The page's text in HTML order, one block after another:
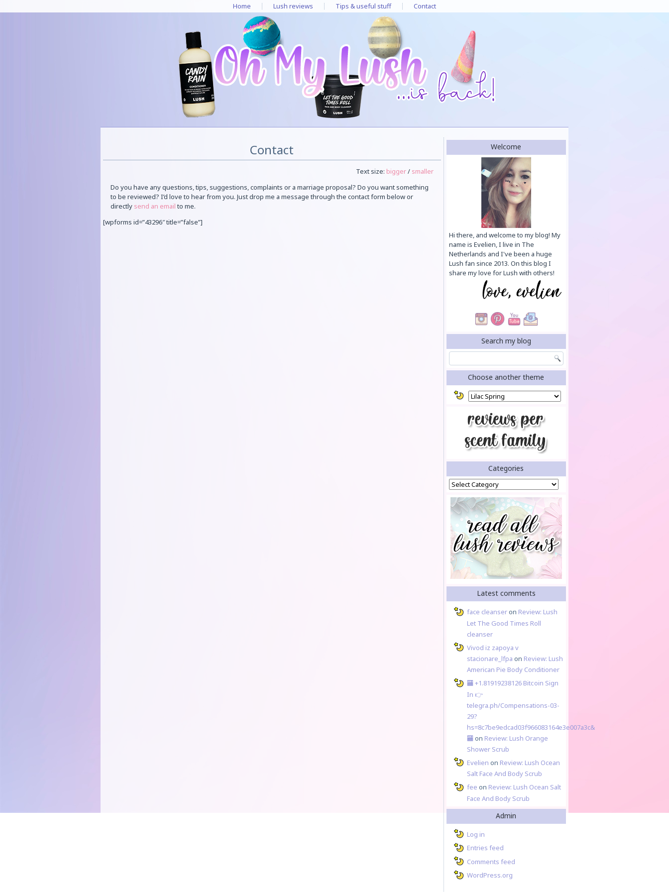
Home Lush reviews Tips & useful stuff Contact
Contact
Text size: bigger/ smaller
Do you have any questions, tips, suggestions, complaints or a marriage proposal? Do you want something
to be reviewed? I’d love to hear from you. Just drop me a message through the contact form below or
directly send an email to me.
[wpforms id=”43296″ title=”false”]
Welcome
Hi there, and welcome to my blog! My
name is Evelien, I live in The
Netherlands and I've been a huge
Lush fan since 2013. On this blog I
share my love for Lush with others!
Search my blog
Choose another theme
Categories
Categories
Latest comments
face cleanseron Review: Lush
Let The Good Times Roll
cleanser
Vivod iz zapoya v
stacionare_lfpa on Review: Lush
American Pie Body Conditioner
🏧 +1.81919238126 Вitсоin Sign
In 👉
telegra.ph/Compensations-03-
29?
hs=8c7be9edcad03f966083164e3e007a3c&
🏧 on Review: Lush Orange
Shower Scrub
Evelien on Review: Lush Ocean
Salt Face And Body Scrub
fee on Review: Lush Ocean Salt
Face And Body Scrub
Admin
Log in
Entries feed
Comments feed
WordPress.org